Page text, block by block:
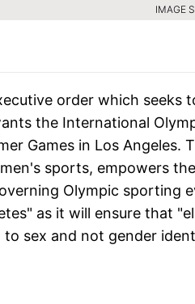
IMAGE
order which seeks
the International
Games in Los Angeles.
sports, empowers
Olympic sporting
as it will ensure that
sex and not gender